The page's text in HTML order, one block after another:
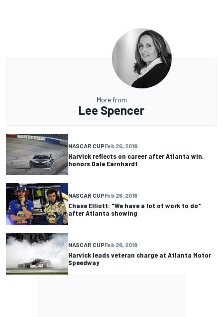
More from
Lee Spencer
NASCAR CUPFeb 26, 2018
Harvick reflects on career after Atlanta win,
honors Dale Earnhardt
NASCAR CUPFeb 26, 2018
Chase Elliott: "We have a lot of work to do"
after Atlanta showing
NASCAR CUPFeb 26, 2018
Harvick leads veteran charge at Atlanta Motor
Speedway